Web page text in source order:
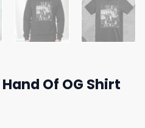
Of OG Shirt